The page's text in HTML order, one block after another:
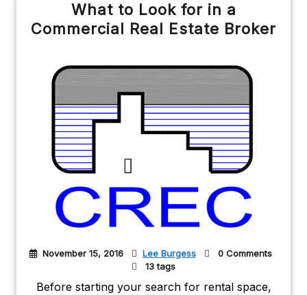
What to Look for in a
Commercial Real Estate Broker
November 15, 2016 Lee Burgess
0 Comments
13 tags
Before starting your search for rental space,